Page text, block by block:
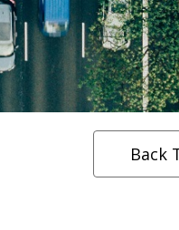
Back